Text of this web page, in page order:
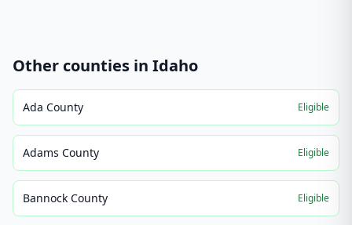
Other counties in Idaho
Ada County Eligible
Adams County Eligible
Bannock County Eligible